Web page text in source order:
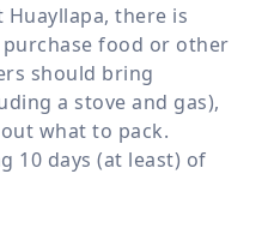
there is
food or other
should bring
a stove and gas),
what to pack.
10 days (at least) of